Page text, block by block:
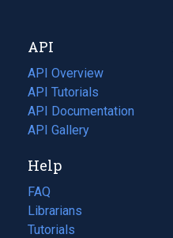
tab)
new
tab)
API
API Overview
API Tutorials
API Documentation
(opens
in
new
tab)
API Gallery
Help
FAQ
Librarians
Tutorials